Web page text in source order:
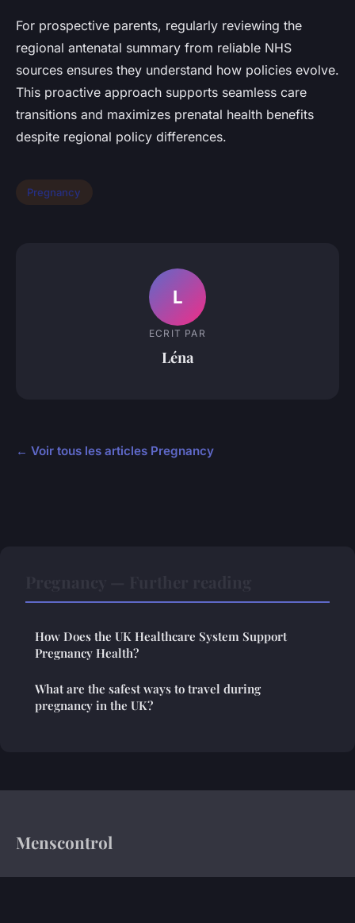
For prospective parents, regularly reviewing the
regional antenatal summary from reliable NHS
sources ensures they understand how policies evolve.
This proactive approach supports seamless care
transitions and maximizes prenatal health benefits
despite regional policy differences.
Pregnancy
L
ECRIT PAR
Léna
← Voir tous les articles Pregnancy
How Does the UK Healthcare System Support
Pregnancy Health?
What are the safest ways to travel during
pregnancy in the UK?
Menscontrol